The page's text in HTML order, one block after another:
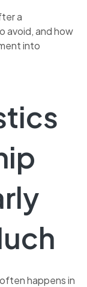
a
avoid, and how
into
happens in